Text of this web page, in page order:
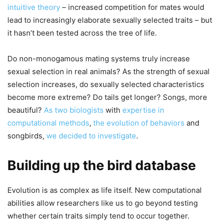
intuitive theory – increased competition for mates would
lead to increasingly elaborate sexually selected traits – but
it hasn’t been tested across the tree of life.
Do non-monogamous mating systems truly increase
sexual selection in real animals? As the strength of sexual
selection increases, do sexually selected characteristics
become more extreme? Do tails get longer? Songs, more
beautiful? As two biologists with expertise in
computational methods, the evolution of behaviors and
songbirds, we decided to investigate.
Building up the bird database
Evolution is as complex as life itself. New computational
abilities allow researchers like us to go beyond testing
whether certain traits simply tend to occur together.